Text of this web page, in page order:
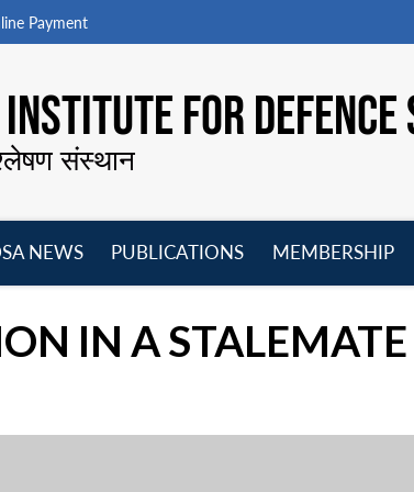
Payment
FOR
संस्थान
NEWS
PUBLICATIONS
MEMBERSHIP
IN A STALEMATE